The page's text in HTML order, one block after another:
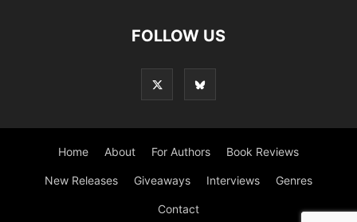
FOLLOW US
Home About For Authors Book Reviews
New Releases Giveaways Interviews Genres
Contact